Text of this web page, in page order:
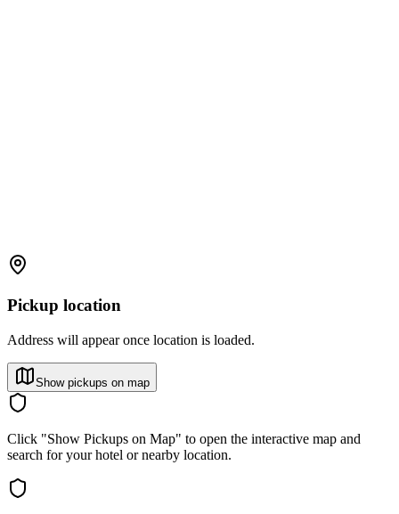
Pickup location
Address will appear once location is loaded.
Show pickups on map
Click "Show Pickups on Map" to open the interactive map and
search for your hotel or nearby location.